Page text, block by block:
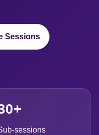
Sessions
sessions